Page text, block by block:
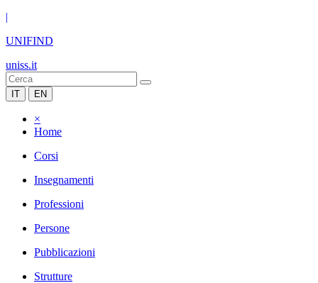
|
UNIFIND
uniss.it
IT EN
×
Home
Corsi
Insegnamenti
Professioni
Persone
Pubblicazioni
Strutture